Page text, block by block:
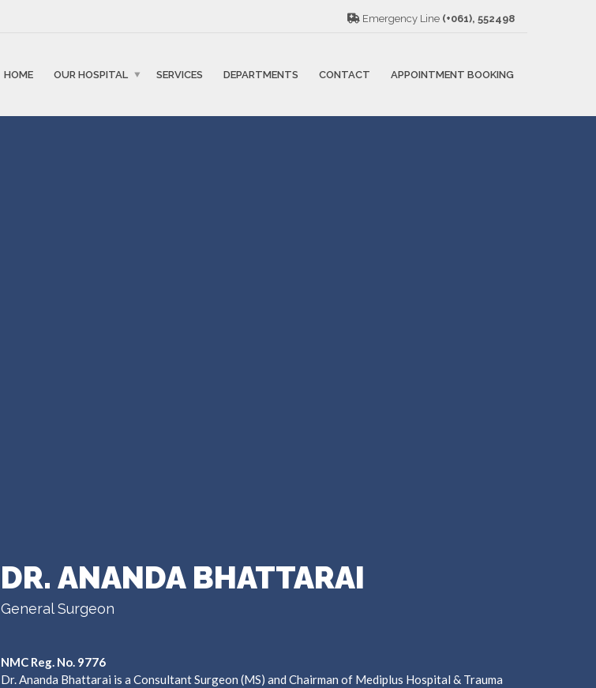
Emergency Line (+061), 552498
HOME OUR HOSPITAL SERVICES DEPARTMENTS CONTACT APPOINTMENT BOOKING
DR. ANANDA BHATTARAI
General Surgeon
NMC Reg. No. 9776
Dr. Ananda Bhattarai is a Consultant Surgeon (MS) and Chairman of Mediplus Hospital & Trauma